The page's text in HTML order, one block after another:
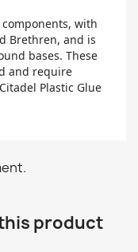
with
Brethren, and is
bases. These
and require
Plastic Glue
product